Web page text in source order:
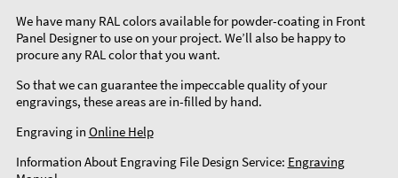
We have many RAL colors available for powder-coating in Front
Panel Designer to use on your project. We’ll also be happy to
procure any RAL color that you want.
So that we can guarantee the impeccable quality of your
engravings, these areas are in-filled by hand.
Engraving in Online Help
Information About Engraving File Design Service: Engraving